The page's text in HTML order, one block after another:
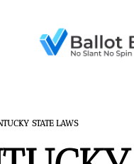
STATE LAWS